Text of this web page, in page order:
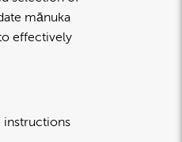
mānuka
effectively
instructions